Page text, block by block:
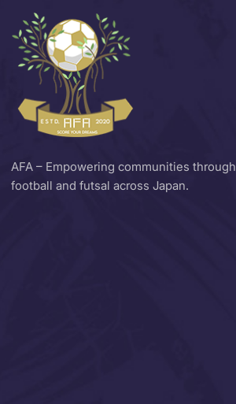
AFA – Empowering communities through
football and futsal across Japan.